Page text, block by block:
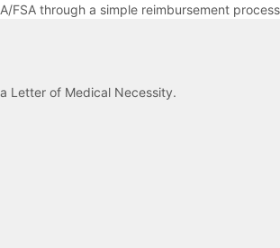
FSA through a simple reimbursement
Letter of Medical Necessity.